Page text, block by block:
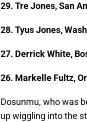
29. Tre Jones, San
28. Tyus Jones,
27. Derrick White,
26. Markelle Fultz,
Dosunmu, who was
up wiggling into the